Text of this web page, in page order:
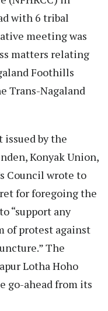
with 6 tribal
meeting was
matters relating
Foothills
Trans-Nagaland
issued by the
Konyak Union,
Council wrote to
for foregoing the
“support any
of protest against
The
Lotha Hoho
go-ahead from its